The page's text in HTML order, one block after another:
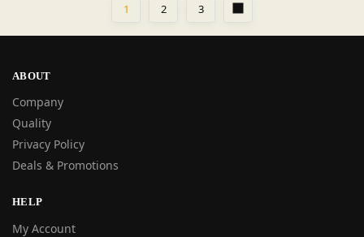
1 2 3
ABOUT
Company
Quality
Privacy Policy
Deals & Promotions
HELP
My Account